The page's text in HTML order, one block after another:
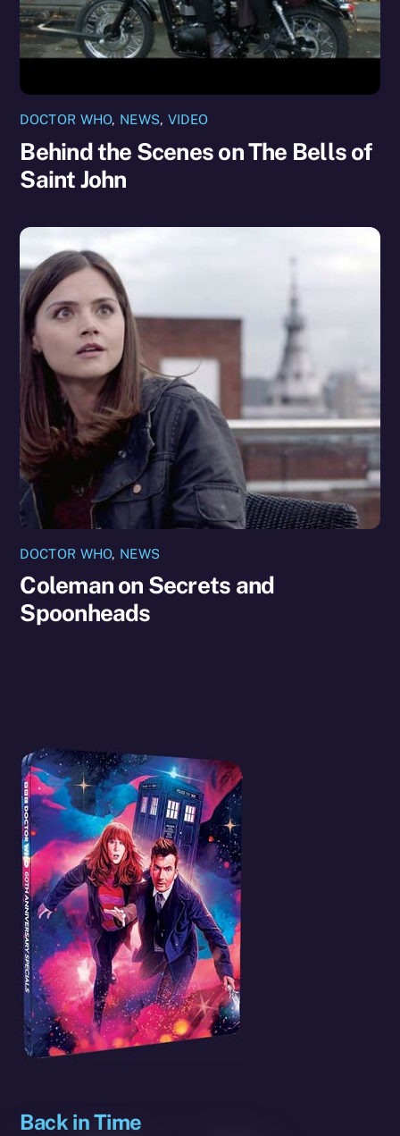
DOCTOR WHO, NEWS, VIDEO
Behind the Scenes on The Bells of
Saint John
DOCTOR WHO, NEWS
Coleman on Secrets and
Spoonheads
Back in Time